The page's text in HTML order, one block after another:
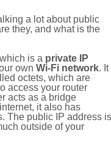
a lot about public
they, and what is the
is a private IP
own Wi-Fi network. It
octets, which are
access your router
acts as a bridge
it also has
The public IP address is
outside of your